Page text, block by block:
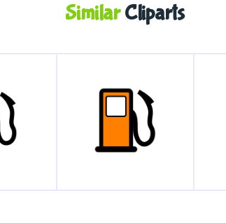
SimilarCliparts